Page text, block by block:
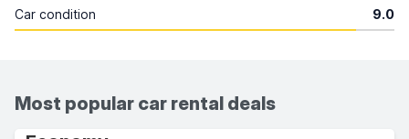
Car condition 9.0
Most popular car rental deals